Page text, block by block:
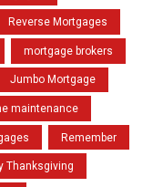
Reverse Mortgages
mortgage brokers
Jumbo Mortgage
maintenance
Remember
Thanksgiving